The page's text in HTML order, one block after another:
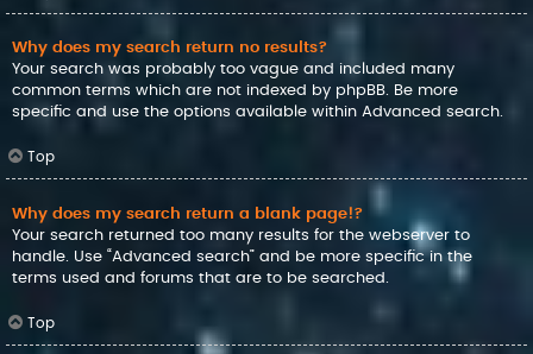
Why does my search return no results?
Your search was probably too vague and included many
common terms which are not indexed by phpBB. Be more
specific and use the options available within Advanced search.
Top
Why does my search return a blank page!?
Your search returned too many results for the webserver to
handle. Use “Advanced search” and be more specific in the
terms used and forums that are to be searched.
Top